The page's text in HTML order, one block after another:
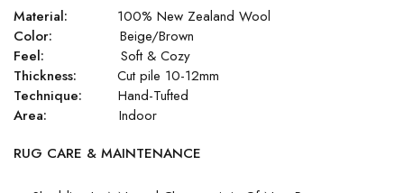
Material:
100% New Zealand Wool
Color: Beige/Brown
Feel: Soft & Cozy
Thickness: Cut pile 10-12mm
Technique: Hand-Tufted
Area: Indoor
RUG CARE & MAINTENANCE